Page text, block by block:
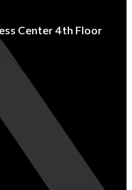
Center 4th Floor